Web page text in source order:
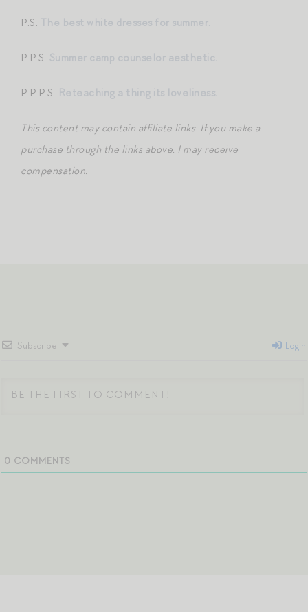
P.S. The best white dresses for summer.
P.P.S. Summer camp counselor aesthetic.
P.P.P.S. Reteaching a thing its loveliness.
This content may contain affiliate links. If you make a
purchase through the links above, I may receive
compensation.
Subscribe Login
0 COMMENTS